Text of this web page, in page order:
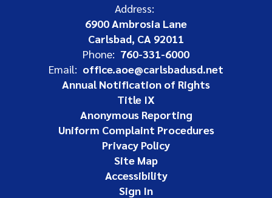
Address:
6900 Ambrosia Lane
Carlsbad, CA 92011
Phone: 760-331-6000
Email: office.aoe@carlsbadusd.net
Annual Notification of Rights
Title IX
Anonymous Reporting
Uniform Complaint Procedures
Privacy Policy
Site Map
Accessibility
Sign In